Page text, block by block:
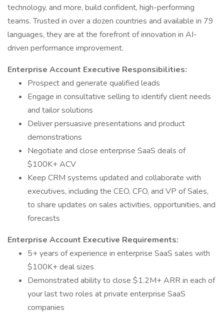
technology, and more, build confident, high-performing
teams. Trusted in over a dozen countries and available in 79
languages, they are at the forefront of innovation in AI-
driven performance improvement.
Enterprise Account Executive Responsibilities:
Prospect and generate qualified leads
Engage in consultative selling to identify client needs
and tailor solutions
Deliver persuasive presentations and product
demonstrations
Negotiate and close enterprise SaaS deals of
$100K+ ACV
Keep CRM systems updated and collaborate with
executives, including the CEO, CFO, and VP of Sales,
to share updates on sales activities, opportunities, and
forecasts
Enterprise Account Executive Requirements:
5+ years of experience in enterprise SaaS sales with
$100K+ deal sizes
Demonstrated ability to close $1.2M+ ARR in each of
your last two roles at private enterprise SaaS
companies